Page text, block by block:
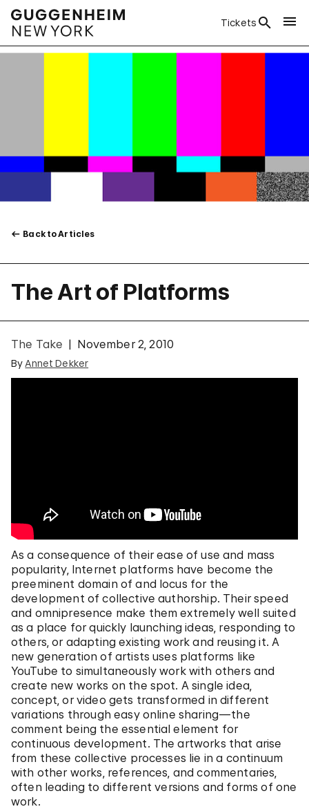
Tickets
Back to Articles
The Art of Platforms
The Take November 2, 2010
By Annet Dekker
As a consequence of their ease of use and mass
popularity, Internet platforms have become the
preeminent domain of and locus for the
development of collective authorship. Their speed
and omnipresence make them extremely well suited
as a place for quickly launching ideas, responding to
others, or adapting existing work and reusing it. A
new generation of artists uses platforms like
YouTube to simultaneously work with others and
create new works on the spot. A single idea,
concept, or video gets transformed in different
variations through easy online sharing—the
comment being the essential element for
continuous development. The artworks that arise
from these collective processes lie in a continuum
with other works, references, and commentaries,
often leading to different versions and forms of one
work.